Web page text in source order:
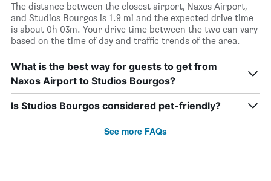
The distance between the closest airport, Naxos Airport,
and Studios Bourgos is 1.9 mi and the expected drive time
is about 0h 03m. Your drive time between the two can vary
based on the time of day and traffic trends of the area.
What is the best way for guests to get from
Naxos Airport to Studios Bourgos?
Is Studios Bourgos considered pet-friendly?
See more FAQs